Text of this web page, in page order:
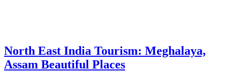
North East India Tourism: Meghalaya,
Assam Beautiful Places